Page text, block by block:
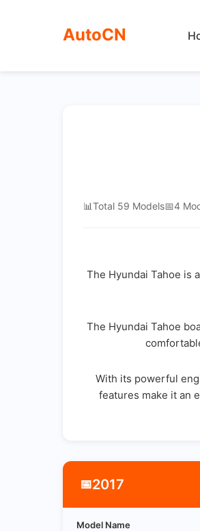
AutoCN
📊Total 59 Models📅4
The Hyundai Tahoe is
The Hyundai Tahoe
With its powerful
features make it an
📅2017
Model Name